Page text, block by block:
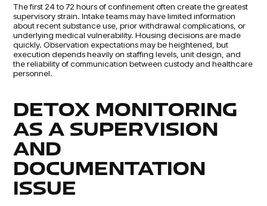
The first 24 to 72 hours of confinement often create the greatest
supervisory strain. Intake teams may have limited information
about recent substance use, prior withdrawal complications, or
underlying medical vulnerability. Housing decisions are made
quickly. Observation expectations may be heightened, but
execution depends heavily on staffing levels, unit design, and
the reliability of communication between custody and healthcare
personnel.
DETOX MONITORING
AS A SUPERVISION
AND
DOCUMENTATION
ISSUE